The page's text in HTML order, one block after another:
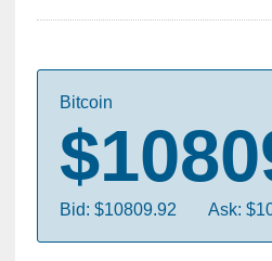
Bitcoin
Bid: $10809.92 Ask: